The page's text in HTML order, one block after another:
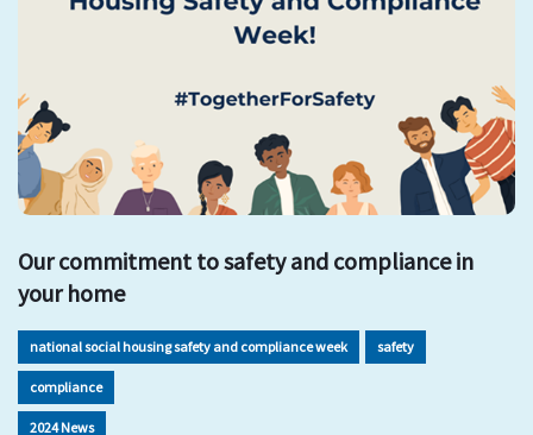
Our commitment to safety and compliance in
your home
national social housing safety and compliance week safety
compliance
2024 News